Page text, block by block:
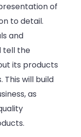
of
to detail.
and
tell the
its products
This will build
as